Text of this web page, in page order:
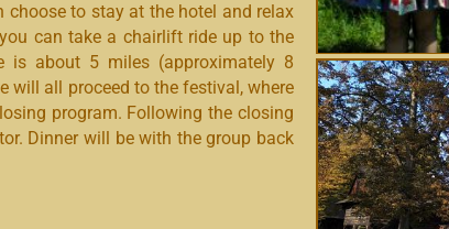
to stay at the hotel and relax
can take a chairlift ride up to the
is about 5 miles (approximately 8
will all proceed to the festival, where
program. Following the closing
Dinner will be with the group back